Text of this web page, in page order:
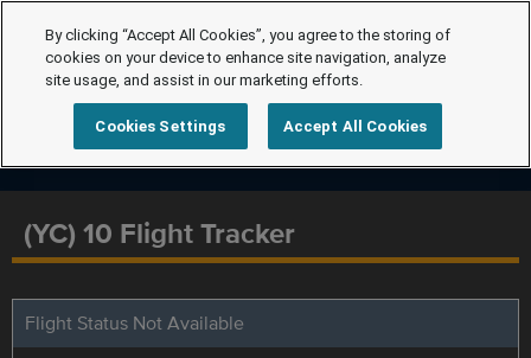
(YC) 10 Flight Tracker
Flight Status Not Available
By clicking “Accept All Cookies”, you agree to the storing of
cookies on your device to enhance site navigation, analyze
site usage, and assist in our marketing efforts.
Cookies Settings Accept All Cookies